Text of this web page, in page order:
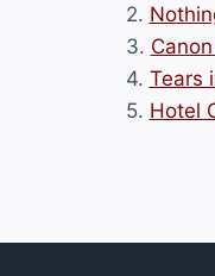
2.
3.
4. Tears
5. Hotel